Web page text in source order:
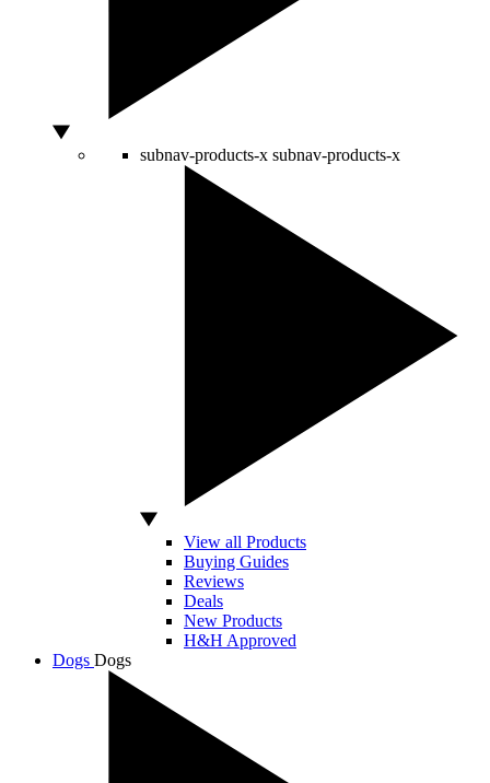
subnav-products-x subnav-products-x
View all Products
Buying Guides
Reviews
Deals
New Products
H&H Approved
Dogs Dogs